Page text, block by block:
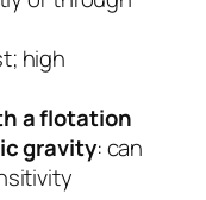
high
a flotation
gravity: can